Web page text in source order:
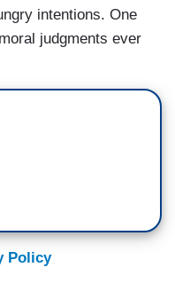
intentions. One
judgments ever
Policy